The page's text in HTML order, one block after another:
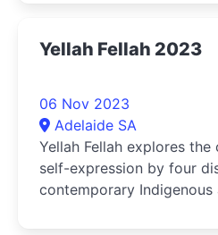
Yellah Fellah 2023
06 Nov 2023
Adelaide SA
Yellah Fellah explores
self-expression by four
contemporary Indigenous